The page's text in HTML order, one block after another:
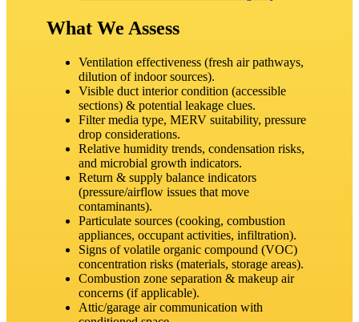
What We Assess
Ventilation effectiveness (fresh air pathways,
dilution of indoor sources).
Visible duct interior condition (accessible
sections) & potential leakage clues.
Filter media type, MERV suitability, pressure
drop considerations.
Relative humidity trends, condensation risks,
and microbial growth indicators.
Return & supply balance indicators
(pressure/airflow issues that move
contaminants).
Particulate sources (cooking, combustion
appliances, occupant activities, infiltration).
Signs of volatile organic compound (VOC)
concentration risks (materials, storage areas).
Combustion zone separation & makeup air
concerns (if applicable).
Attic/garage air communication with